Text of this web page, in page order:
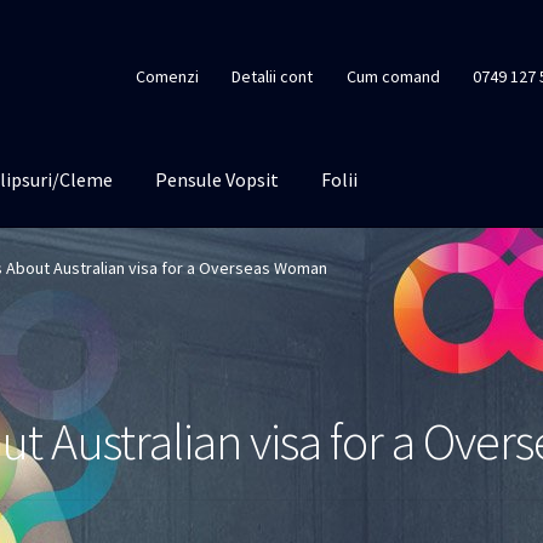
Comenzi Detalii cont Cum comand 0749 127
Cleme Pensule Vopsit Folii
Australian visa for a Overseas Woman
Australian visa for a